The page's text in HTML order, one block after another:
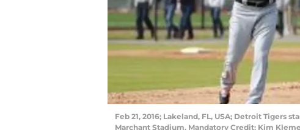
Feb 21, 2016; Lakeland, FL, USA; Detroit Tigers
Marchant Stadium. Mandatory Credit: Kim